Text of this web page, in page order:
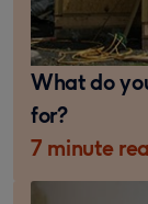
What do
for?
7 minute